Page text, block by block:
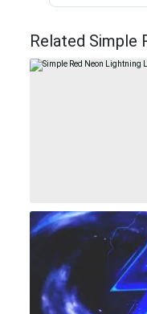
Related Simple